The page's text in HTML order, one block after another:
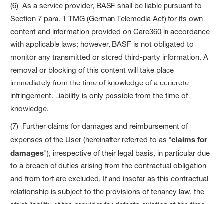
(6) As a service provider, BASF shall be liable pursuant to
Section 7 para. 1 TMG (German Telemedia Act) for its own
content and information provided on Care360 in accordance
with applicable laws; however, BASF is not obligated to
monitor any transmitted or stored third-party information. A
removal or blocking of this content will take place
immediately from the time of knowledge of a concrete
infringement. Liability is only possible from the time of
knowledge.
(7) Further claims for damages and reimbursement of
expenses of the User (hereinafter referred to as "claims for
damages"), irrespective of their legal basis, in particular due
to a breach of duties arising from the contractual obligation
and from tort are excluded. If and insofar as this contractual
relationship is subject to the provisions of tenancy law, the